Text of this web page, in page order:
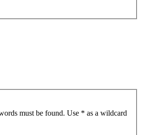
must be found. Use * as a wildcard